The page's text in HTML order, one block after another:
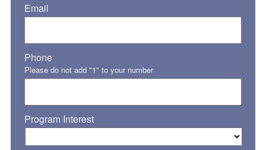
Email
Phone
Please do not add "1" to your number
Program Interest